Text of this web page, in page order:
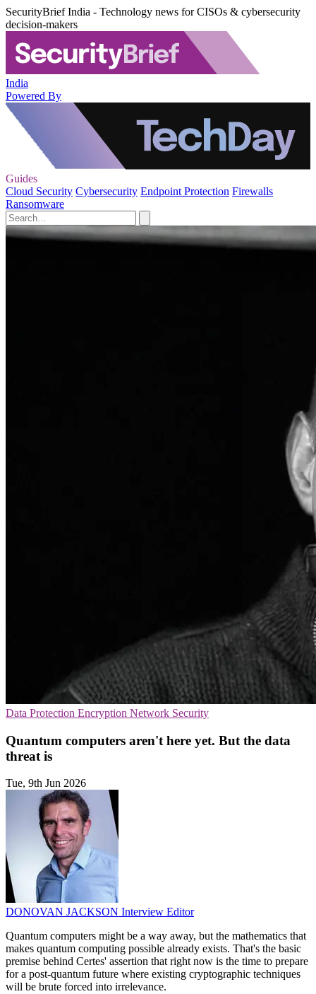
SecurityBrief India - Technology news for CISOs & cybersecurity
decision-makers
India
Powered By
Guides
Cloud Security Cybersecurity Endpoint Protection Firewalls
Ransomware
Data Protection Encryption Network Security
Quantum computers aren't here yet. But the data
threat is
Tue, 9th Jun 2026
DONOVAN JACKSON Interview Editor
Quantum computers might be a way away, but the mathematics that
makes quantum computing possible already exists. That's the basic
premise behind Certes' assertion that right now is the time to prepare
for a post-quantum future where existing cryptographic techniques
will be brute forced into irrelevance.